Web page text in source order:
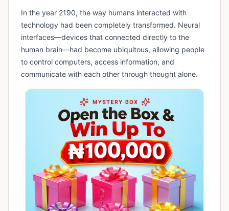
In the year 2190, the way humans interacted with
technology had been completely transformed. Neural
interfaces—devices that connected directly to the
human brain—had become ubiquitous, allowing people
to control computers, access information, and
communicate with each other through thought alone.